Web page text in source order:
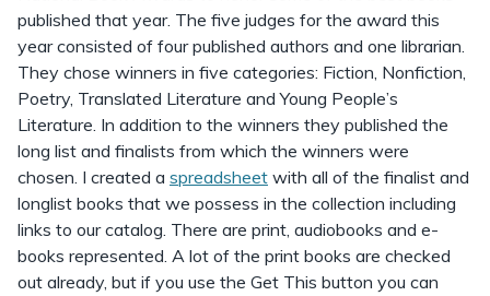
published that year. The five judges for the award this
year consisted of four published authors and one librarian.
They chose winners in five categories: Fiction, Nonfiction,
Poetry, Translated Literature and Young People’s
Literature. In addition to the winners they published the
long list and finalists from which the winners were
chosen. I created a spreadsheet with all of the finalist and
longlist books that we possess in the collection including
links to our catalog. There are print, audiobooks and e-
books represented. A lot of the print books are checked
out already, but if you use the Get This button you can